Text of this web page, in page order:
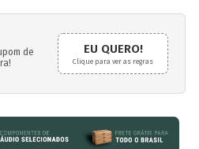
de
EU QUERO!
Clique para ver as regras